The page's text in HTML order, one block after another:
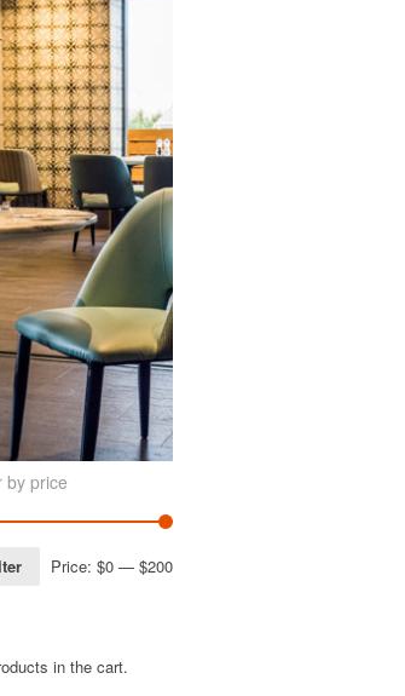
by price
Price: $0— $200
in the cart.